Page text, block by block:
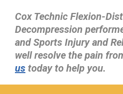
Cox Technic Flexion-
Decompression
and Sports Injury and
well resolve the pain
us today to help you.